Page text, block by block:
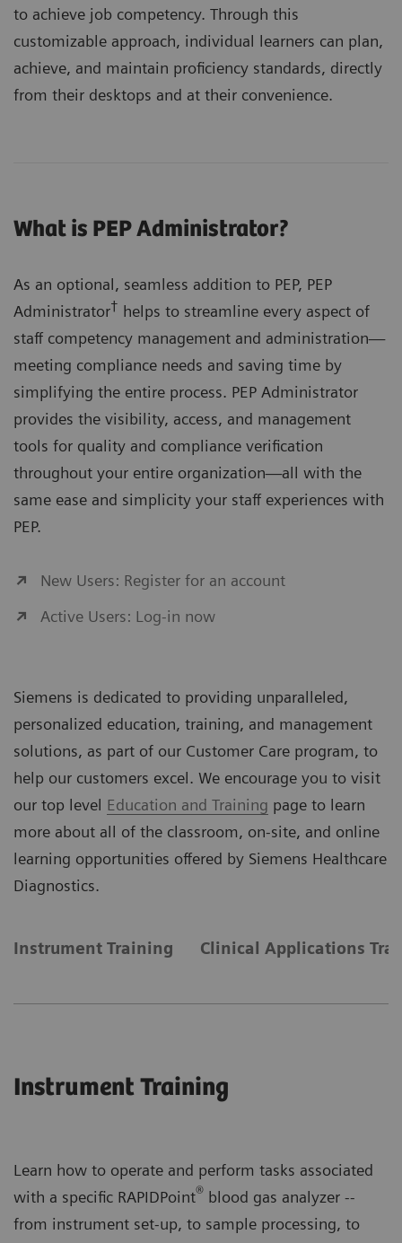
to achieve job competency. Through this
customizable approach, individual learners can plan,
achieve, and maintain proficiency standards, directly
from their desktops and at their convenience.
What is PEP Administrator?
As an optional, seamless addition to PEP, PEP
Administrator† helps to streamline every aspect of
staff competency management and administration—
meeting compliance needs and saving time by
simplifying the entire process. PEP Administrator
provides the visibility, access, and management
tools for quality and compliance verification
throughout your entire organization—all with the
same ease and simplicity your staff experiences with
PEP.
New Users: Register for an account
Active Users: Log-in now
Siemens is dedicated to providing unparalleled,
personalized education, training, and management
solutions, as part of our Customer Care program, to
help our customers excel. We encourage you to visit
our top level Education and Training page to learn
more about all of the classroom, on-site, and online
learning opportunities offered by Siemens Healthcare
Diagnostics.
Instrument Training Clinical Applications
Instrument Training
Learn how to operate and perform tasks associated
with a specific RAPIDPoint® blood gas analyzer --
from instrument set-up, to sample processing, to